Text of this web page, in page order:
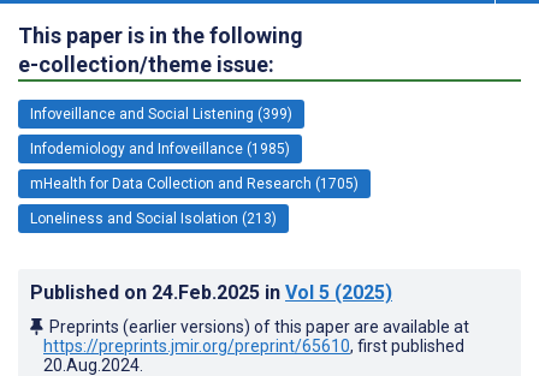
This paper is in the following
e-collection/theme issue:
Infoveillance and Social Listening (399)
Infodemiology and Infoveillance (1985)
mHealth for Data Collection and Research (1705)
Loneliness and Social Isolation (213)
Published on 24.Feb.2025 in Vol 5 (2025)
Preprints (earlier versions) of this paper are available at
https://preprints.jmir.org/preprint/65610, first published
20.Aug.2024